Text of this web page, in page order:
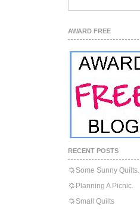
AWARD FREE
RECENT POSTS
Some Sunny Quilts.
Planning A Picnic.
Small Quilts